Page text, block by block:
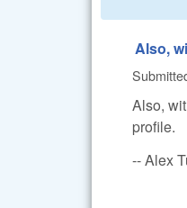
Also,
Also,
profile.
-- Alex